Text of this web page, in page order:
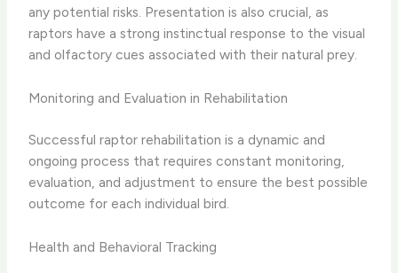
any potential risks. Presentation is also crucial, as
raptors have a strong instinctual response to the visual
and olfactory cues associated with their natural prey.
Monitoring and Evaluation in Rehabilitation
Successful raptor rehabilitation is a dynamic and
ongoing process that requires constant monitoring,
evaluation, and adjustment to ensure the best possible
outcome for each individual bird.
Health and Behavioral Tracking